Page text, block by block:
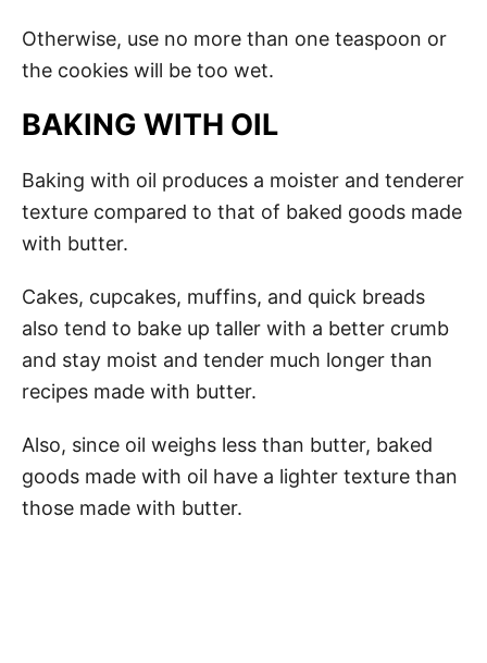
Otherwise, use no more than one teaspoon or
the cookies will be too wet.
BAKING WITH OIL
Baking with oil produces a moister and tenderer
texture compared to that of baked goods made
with butter.
Cakes, cupcakes, muffins, and quick breads
also tend to bake up taller with a better crumb
and stay moist and tender much longer than
recipes made with butter.
Also, since oil weighs less than butter, baked
goods made with oil have a lighter texture than
those made with butter.